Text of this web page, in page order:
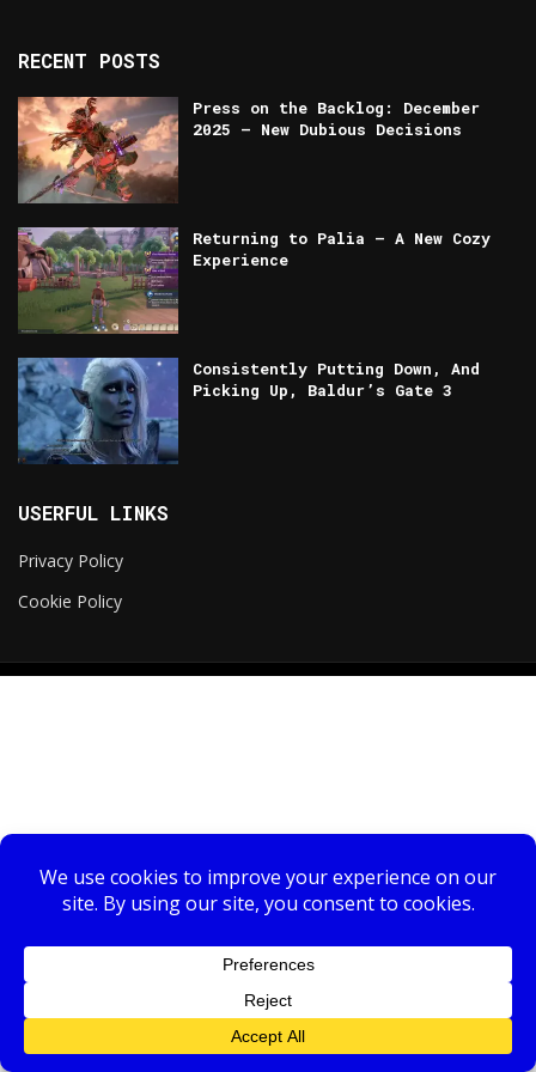
RECENT POSTS
Press on the Backlog: December
2025 — New Dubious Decisions
Returning to Palia – A New Cozy
Experience
Consistently Putting Down, And
Picking Up, Baldur’s Gate 3
USERFUL LINKS
Privacy Policy
Cookie Policy